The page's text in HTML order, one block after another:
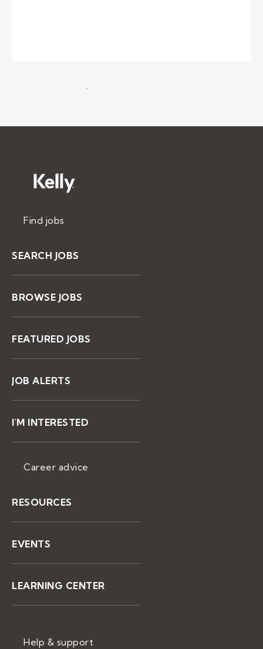
Find jobs
SEARCH JOBS
BROWSE JOBS
FEATURED JOBS
JOB ALERTS
I'M INTERESTED
Career advice
RESOURCES
EVENTS
LEARNING CENTER
Help & support